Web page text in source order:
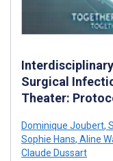
Surgical
Theater:
Dominique Joubert,
Sophie Hans, Aline
Claude Dussart